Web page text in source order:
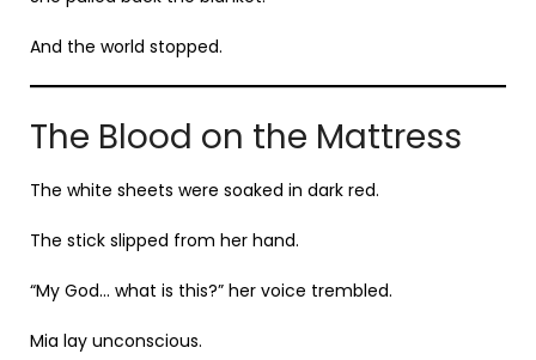
And the world stopped.
The Blood on the Mattress
The white sheets were soaked in dark red.
The stick slipped from her hand.
“My God… what is this?” her voice trembled.
Mia lay unconscious.